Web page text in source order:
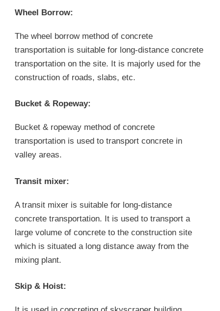
Wheel Borrow:
The wheel borrow method of concrete
transportation is suitable for long-distance concrete
transportation on the site. It is majorly used for the
construction of roads, slabs, etc.
Bucket & Ropeway:
Bucket & ropeway method of concrete
transportation is used to transport concrete in
valley areas.
Transit mixer:
A transit mixer is suitable for long-distance
concrete transportation. It is used to transport a
large volume of concrete to the construction site
which is situated a long distance away from the
mixing plant.
Skip & Hoist: